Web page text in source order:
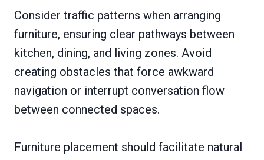
Consider traffic patterns when arranging
furniture, ensuring clear pathways between
kitchen, dining, and living zones. Avoid
creating obstacles that force awkward
navigation or interrupt conversation flow
between connected spaces.
Furniture placement should facilitate natural